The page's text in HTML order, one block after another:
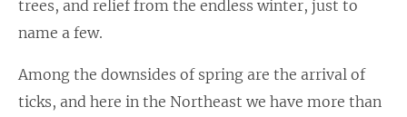
trees, and relief from the endless winter, just to
name a few.
Among the downsides of spring are the arrival of
ticks, and here in the Northeast we have more than